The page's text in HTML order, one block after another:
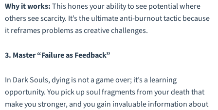
Why it works:This hones your ability to see potential where
others see scarcity. It’s the ultimate anti-burnout tactic because
it reframes problems as creative challenges.
3. Master “Failure as Feedback”
In Dark Souls, dying is not a game over; it’s a learning
opportunity. You pick up soul fragments from your death that
make you stronger, and you gain invaluable information about